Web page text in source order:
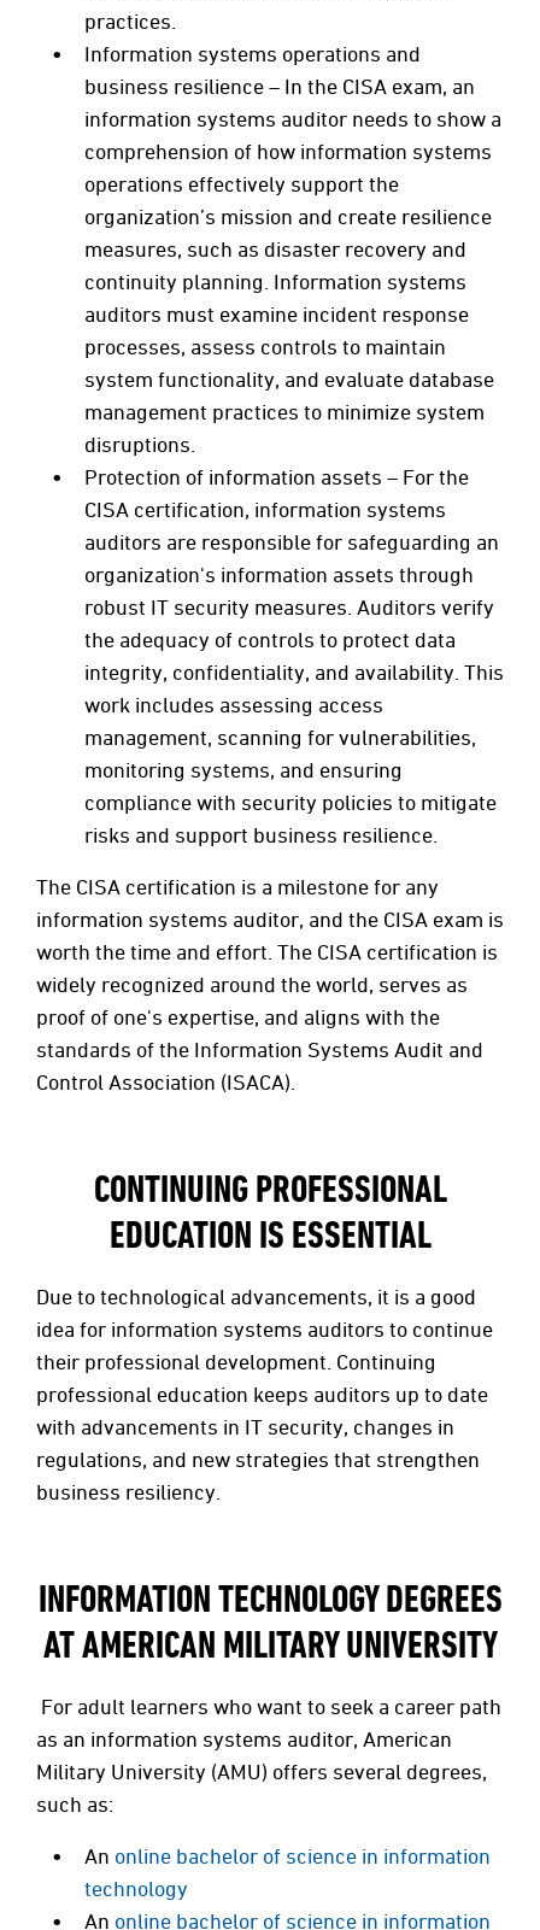
practices.
Information systems operations and
business resilience – In the CISA exam, an
information systems auditor needs to show a
comprehension of how information systems
operations effectively support the
organization’s mission and create resilience
measures, such as disaster recovery and
continuity planning. Information systems
auditors must examine incident response
processes, assess controls to maintain
system functionality, and evaluate database
management practices to minimize system
disruptions.
Protection of information assets – For the
CISA certification, information systems
auditors are responsible for safeguarding an
organization's information assets through
robust IT security measures. Auditors verify
the adequacy of controls to protect data
integrity, confidentiality, and availability. This
work includes assessing access
management, scanning for vulnerabilities,
monitoring systems, and ensuring
compliance with security policies to mitigate
risks and support business resilience.
The CISA certification is a milestone for any
information systems auditor, and the CISA exam is
worth the time and effort. The CISA certification is
widely recognized around the world, serves as
proof of one's expertise, and aligns with the
standards of the Information Systems Audit and
Control Association (ISACA).
CONTINUING PROFESSIONAL
EDUCATION IS ESSENTIAL
Due to technological advancements, it is a good
idea for information systems auditors to continue
their professional development. Continuing
professional education keeps auditors up to date
with advancements in IT security, changes in
regulations, and new strategies that strengthen
business resiliency.
INFORMATION TECHNOLOGY DEGREES
AT AMERICAN MILITARY UNIVERSITY
For adult learners who want to seek a career path
as an information systems auditor, American
Military University (AMU) offers several degrees,
such as:
An online bachelor of science in information
technology
An online bachelor of science in information